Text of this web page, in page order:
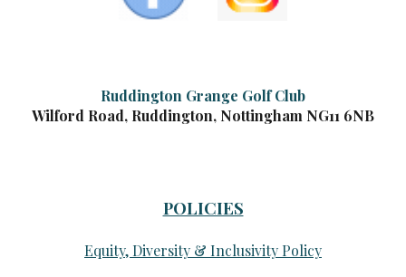
Ruddington Grange Golf Club
Wilford Road, Ruddington, Nottingham NG11 6NB
POLICIES
Equity, Diversity & Inclusivity Policy